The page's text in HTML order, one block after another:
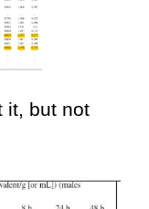
it, but not